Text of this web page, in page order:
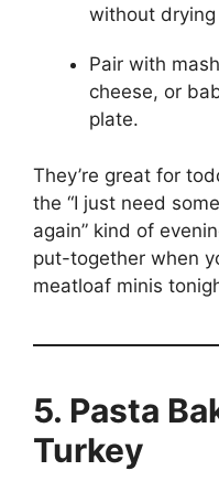
without drying
Pair with
cheese, or
plate.
They’re great for
the “I just need
again” kind of
put-together when
meatloaf minis
5. Pasta
Turkey